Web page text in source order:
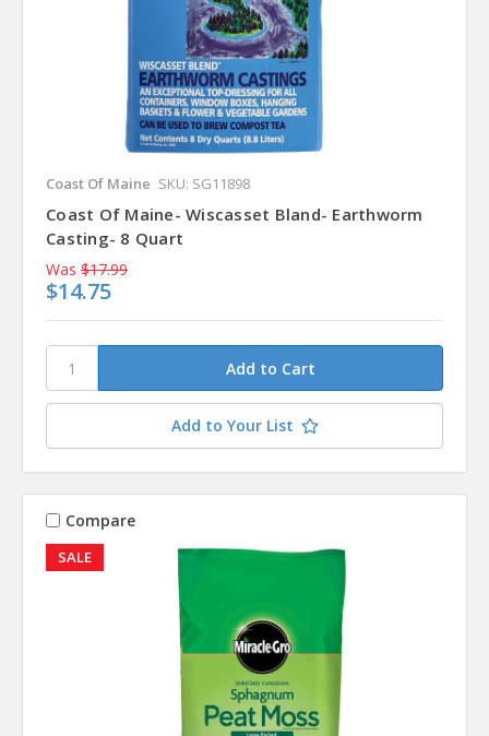
Coast Of Maine SKU: SG11898
Coast Of Maine- Wiscasset Bland- Earthworm
Casting- 8 Quart
Was $17.99
$14.75
Add to Your List
SALE
Compare